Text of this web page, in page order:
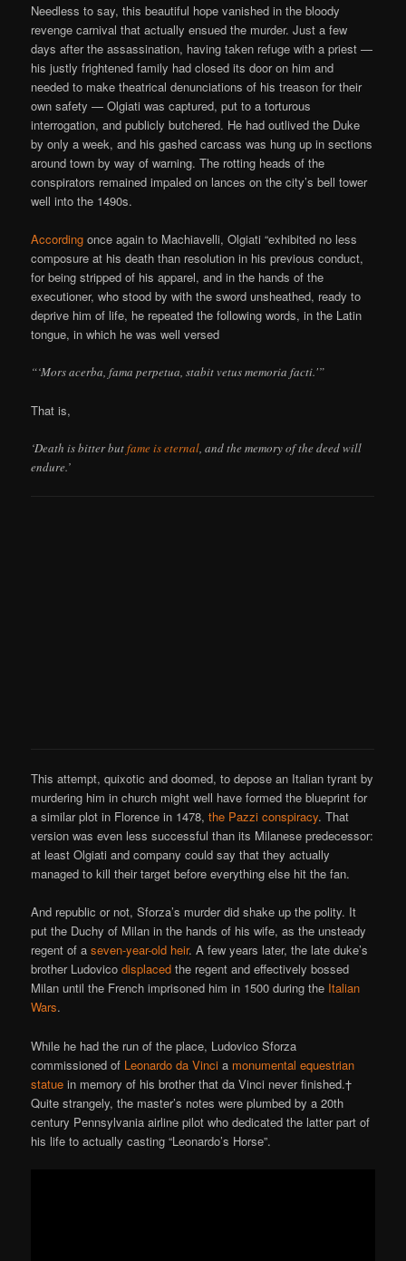
Needless to say, this beautiful hope vanished in the bloody
revenge carnival that actually ensued the murder. Just a few
days after the assassination, having taken refuge with a priest —
his justly frightened family had closed its door on him and
needed to make theatrical denunciations of his treason for their
own safety — Olgiati was captured, put to a torturous
interrogation, and publicly butchered. He had outlived the Duke
by only a week, and his gashed carcass was hung up in sections
around town by way of warning. The rotting heads of the
conspirators remained impaled on lances on the city’s bell tower
well into the 1490s.
According once again to Machiavelli, Olgiati “exhibited no less
composure at his death than resolution in his previous conduct,
for being stripped of his apparel, and in the hands of the
executioner, who stood by with the sword unsheathed, ready to
deprive him of life, he repeated the following words, in the Latin
tongue, in which he was well versed
“‘Mors acerba, fama perpetua, stabit vetus memoria facti.'”
That is,
‘Death is bitter butfame is eternal, and the memory of the deed will
endure.’
This attempt, quixotic and doomed, to depose an Italian tyrant by
murdering him in church might well have formed the blueprint for
a similar plot in Florence in 1478,the Pazzi conspiracy. That
version was even less successful than its Milanese predecessor:
at least Olgiati and company could say that they actually
managed to kill their target before everything else hit the fan.
And republic or not, Sforza’s murder did shake up the polity. It
put the Duchy of Milan in the hands of his wife, as the unsteady
regent of aseven-year-old heir. A few years later, the late duke’s
brother Ludovicodisplaced the regent and effectively bossed
Milan until the French imprisoned him in 1500 during the Italian
Wars.
While he had the run of the place, Ludovico Sforza
commissioned of Leonardo da Vinci a monumental equestrian
statue in memory of his brother that da Vinci never finished.†
Quite strangely, the master’s notes were plumbed by a 20th
century Pennsylvania airline pilot who dedicated the latter part of
his life to actually casting “Leonardo’s Horse”.